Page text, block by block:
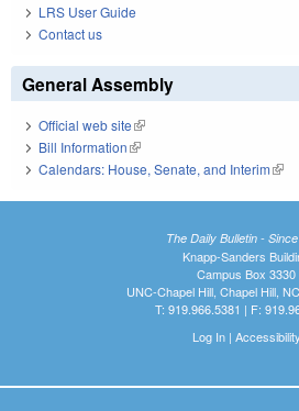
LRS User Guide
Contact us
General Assembly
Official web site(link is external)
Bill Information(link is external)
Calendars: House, Senate, and Interim(link
The Daily Bulletin -
Knapp-Sanders
Campus Box 3330
UNC-Chapel Hill, Chapel Hill,
T: 919.966.5381 | F:
Log In| Accessibility